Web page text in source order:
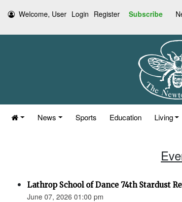
Welcome, User Login Register Subscribe
News Sports Education Living
Lathrop School of Dance 74th Stardust
June 07, 2026 01:00 pm